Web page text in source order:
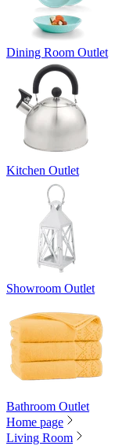
Dining Room Outlet
Kitchen Outlet
Showroom Outlet
Bathroom Outlet
Home page
Living Room